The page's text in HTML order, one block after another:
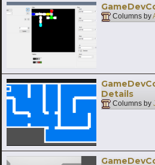
Columns by
Details
Columns by